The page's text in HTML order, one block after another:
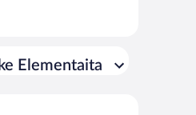
Elementaita